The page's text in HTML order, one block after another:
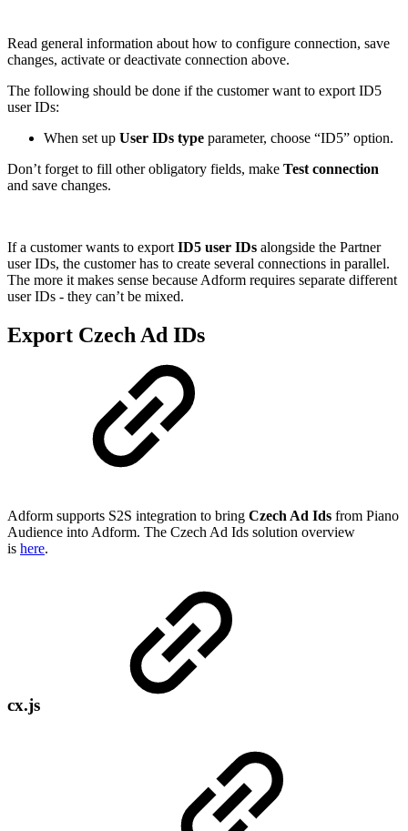
Read general information about how to configure connection, save
changes, activate or deactivate connection above.
The following should be done if the customer want to export ID5
user IDs:
When set up User IDs type parameter, choose “ID5” option.
Don’t forget to fill other obligatory fields, make Test connection
and save changes.
If a customer wants to export ID5 user IDs alongside the Partner
user IDs, the customer has to create several connections in parallel.
The more it makes sense because Adform requires separate different
user IDs - they can’t be mixed.
Export Czech Ad IDs
Adform supports S2S integration to bring Czech Ad Ids from Piano
Audience into Adform. The Czech Ad Ids solution overview
is here.
cx.js